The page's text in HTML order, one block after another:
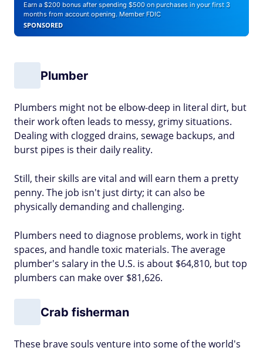
Earn a $200 bonus after spending $500 on purchases in your first 3
months from account opening. Member FDIC
SPONSORED
Plumber
Plumbers might not be elbow-deep in literal dirt, but
their work often leads to messy, grimy situations.
Dealing with clogged drains, sewage backups, and
burst pipes is their daily reality.
Still, their skills are vital and will earn them a pretty
penny. The job isn't just dirty; it can also be
physically demanding and challenging.
Plumbers need to diagnose problems, work in tight
spaces, and handle toxic materials. The average
plumber's salary in the U.S. is about $64,810, but top
plumbers can make over $81,626.
Crab fisherman
These brave souls venture into some of the world's